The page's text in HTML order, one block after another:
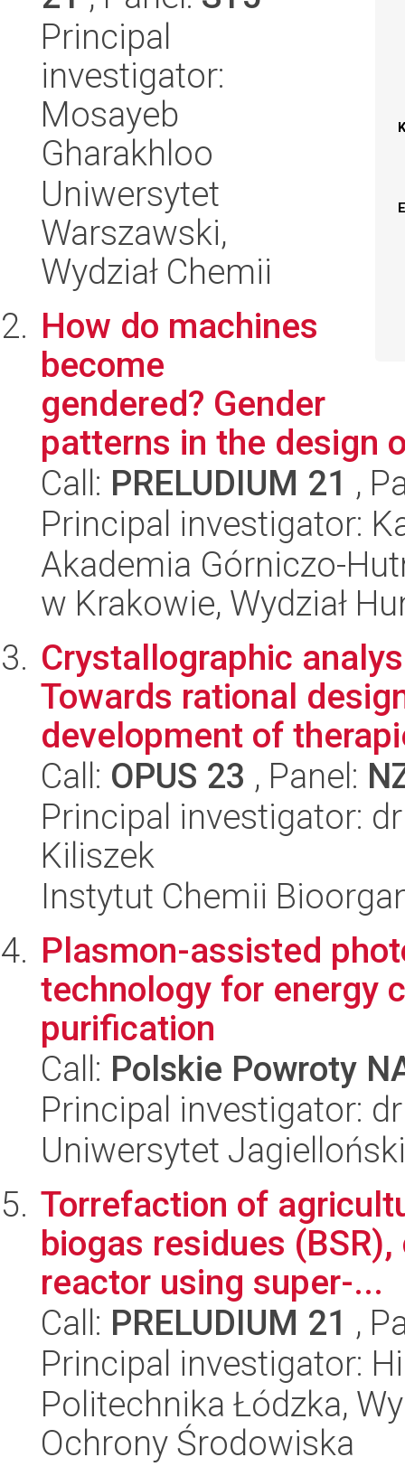
Principal
investigator:
Mosayeb
Gharakhloo
Uniwersytet
Warszawski,
Wydział Chemii
How do machines
become
gendered? Gender
patterns in the design
Call: PRELUDIUM 21 ,
Principal investigator:
Akademia Górniczo-
w Krakowie, Wydział
Crystallographic
Towards rational
development of
Call: OPUS 23 , Panel:
Principal investigator:
Kiliszek
Instytut Chemii
Plasmon-assisted
technology for energy
purification
Call: Polskie Powroty
Principal investigator:
Uniwersytet Jagielloński
Torrefaction of
biogas residues
reactor using super-...
Call: PRELUDIUM 21 ,
Principal investigator:
Politechnika Łódzka,
Ochrony Środowiska